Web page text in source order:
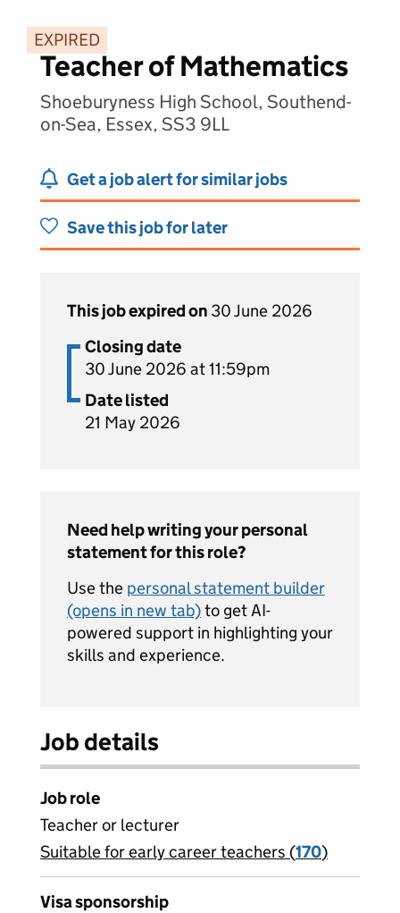
EXPIRED
Teacher of Mathematics
Shoeburyness High School, Southend-
on-Sea, Essex, SS3 9LL
Get a job alert for similar jobs
Save this job for later
This job expired on 30 June 2026
Closing date
30 June 2026 at 11:59pm
Date listed
21 May 2026
Need help writing your personal
statement for this role?
Use the personal statement builder
(opens in new tab)to get AI-
powered support in highlighting your
skills and experience.
Job details
Job role
Teacher or lecturer
View all
Suitable for early career teachers (170)
Visa sponsorship